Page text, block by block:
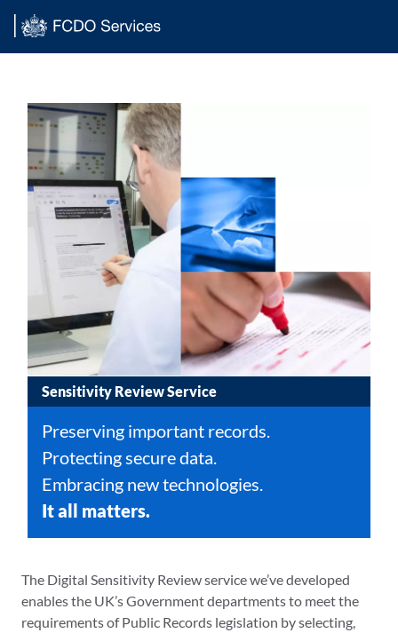
Sensitivity Review Service
Preserving important records.
Protecting secure data.
Embracing new technologies.
It all matters.
The Digital Sensitivity Review service we’ve developed
enables the UK’s Government departments to meet the
requirements of Public Records legislation by selecting,